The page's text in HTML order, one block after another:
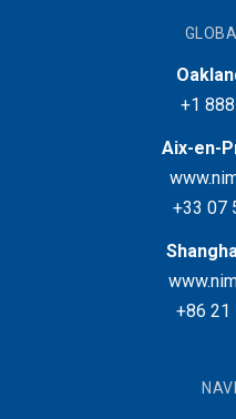
+1
Aix-en-
+33 07
+86 21